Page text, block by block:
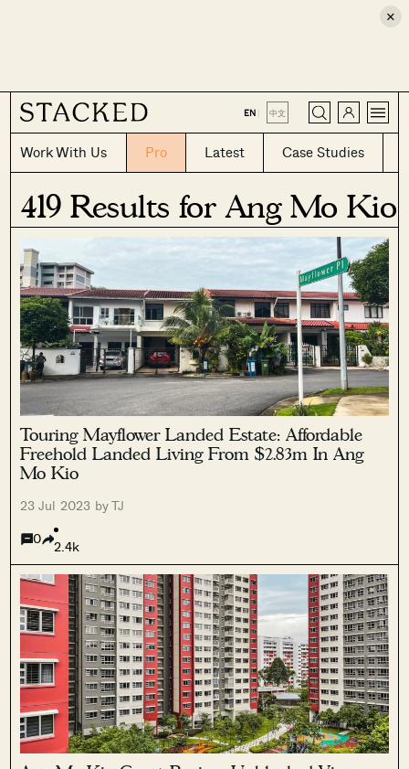
×
EN | 中文
Work With Us Pro Latest Case Studies
CLOSE
419 Results for Ang Mo Kio
Touring Mayflower Landed Estate: Affordable
Freehold Landed Living From $2.83m In Ang
Mo Kio
23 Jul 2023 by TJ
0
2.4k